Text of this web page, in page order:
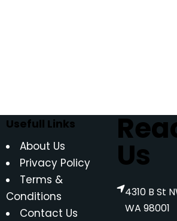
Usefull Links
About Us
Privacy Policy
Terms &
Conditions
Contact Us
Us
4310 B St
WA 98001